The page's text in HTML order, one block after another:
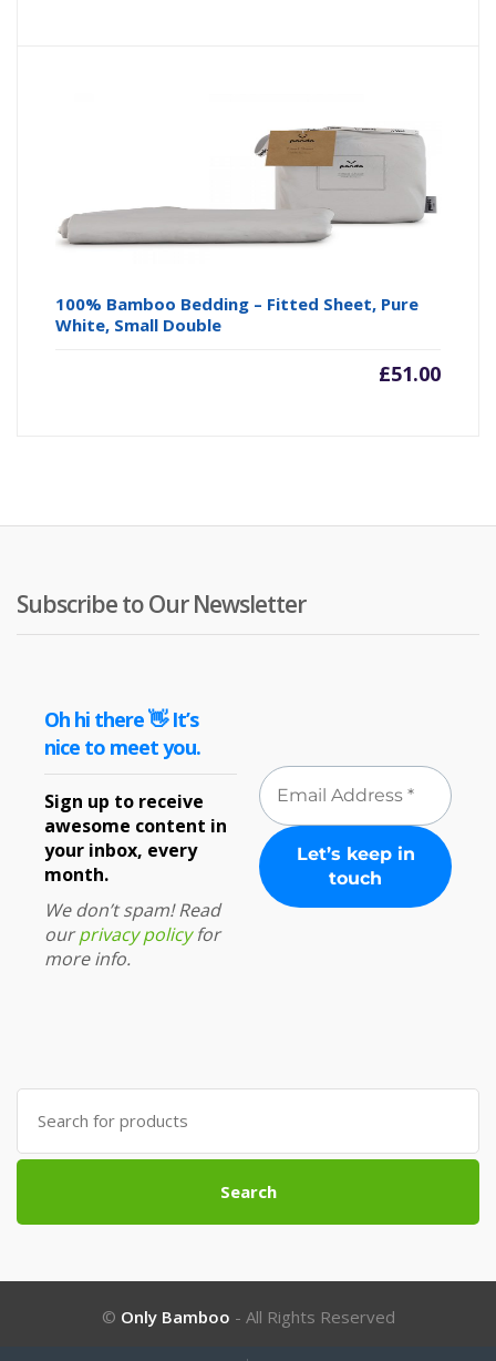
100% Bamboo Bedding – Fitted Sheet, Pure
White, Small Double
£51.00
Subscribe to Our Newsletter
Oh hi there 👋 It’s
nice to meet you.
Sign up to receive
awesome content in
your inbox, every
month.
We don’t spam! Read
ourprivacy policyfor
more info.
Search
for:
Search
© Only Bamboo - All Rights Reserved